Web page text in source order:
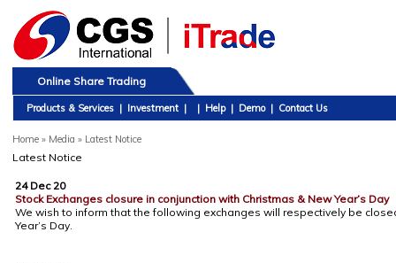
Online Share Trading
Products & Services | Investment | | Help | Demo | Contact Us
Home» Media » Latest Notice
Latest Notice
24 Dec 20
Stock Exchanges closure in conjunction with Christmas & New Year’s Day
We wish to inform that the following exchanges will respectively be
Year’s Day.